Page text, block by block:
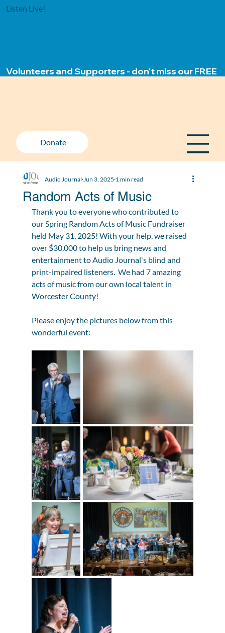
Donate
Listen Live!
Volunteers and Supporters - don't miss our
Random Acts of Music
Audio Journal Jun 3, 2025 1 min read
Thank you to everyone who contributed to
our Spring Random Acts of Music Fundraiser
held May 31, 2025! With your help, we raised
over $30,000 to help us bring news and
entertainment to Audio Journal's blind and
print-impaired listeners.  We had 7 amazing
acts of music from our own local talent in
Worcester County!
Please enjoy the pictures below from this
wonderful event: